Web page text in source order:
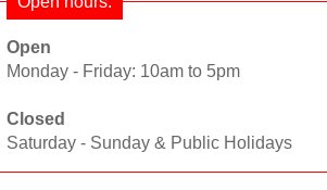
Open
Monday - Friday: 10am to 5pm
Closed
Saturday - Sunday & Public Holidays